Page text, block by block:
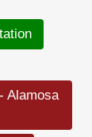
Alamosa